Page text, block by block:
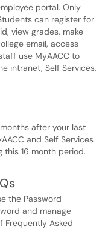
portal. Only
can register for
view grades, make
email, access
use MyAACC to
intranet, Self Services,
after your last
and Self Services
16 month period.
the Password
and manage
Frequently Asked